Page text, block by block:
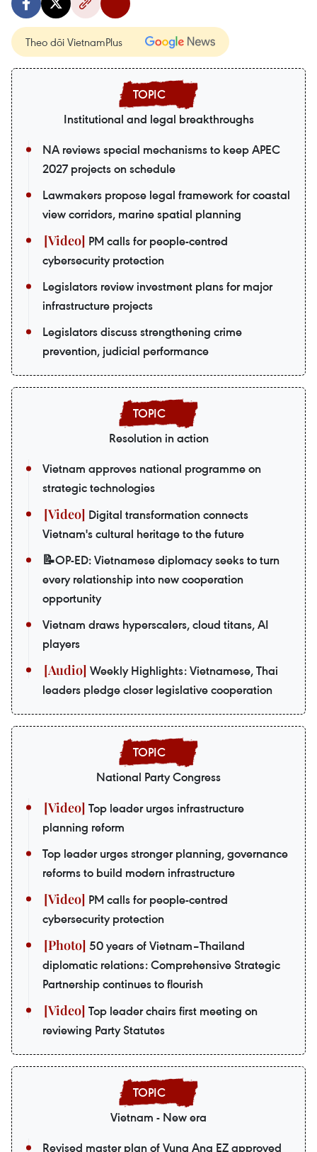
Theo dõi VietnamPlus
Institutional and legal breakthroughs
NA reviews special mechanisms to keep APEC
2027 projects on schedule
Lawmakers propose legal framework for coastal
view corridors, marine spatial planning
PM calls for people-centred
cybersecurity protection
Legislators review investment plans for major
infrastructure projects
Legislators discuss strengthening crime
prevention, judicial performance
Resolution in action
Vietnam approves national programme on
strategic technologies
Digital transformation connects
Vietnam's cultural heritage to the future
📝OP-ED: Vietnamese diplomacy seeks to turn
every relationship into new cooperation
opportunity
Vietnam draws hyperscalers, cloud titans, AI
players
Weekly Highlights: Vietnamese, Thai
leaders pledge closer legislative cooperation
National Party Congress
Top leader urges infrastructure
planning reform
Top leader urges stronger planning, governance
reforms to build modern infrastructure
PM calls for people-centred
cybersecurity protection
50 years of Vietnam–Thailand
diplomatic relations: Comprehensive Strategic
Partnership continues to flourish
Top leader chairs first meeting on
reviewing Party Statutes
Vietnam - New era
Revised master plan of Vung Ang EZ approved